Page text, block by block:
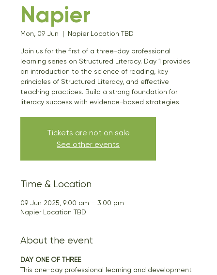
Napier
Mon, 09 Jun
  |
Napier Location TBD
Join us for the first of a three-day professional
learning series on Structured Literacy. Day 1 provides
an introduction to the science of reading, key
principles of Structured Literacy, and effective
teaching practices. Build a strong foundation for
literacy success with evidence-based strategies.
Tickets are not on sale
See other events
Time & Location
09 Jun 2025, 9:00 am – 3:00 pm
Napier Location TBD
About the event
DAY ONE OF THREE
This one-day professional learning and development